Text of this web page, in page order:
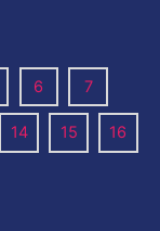
6 7
14 15 16